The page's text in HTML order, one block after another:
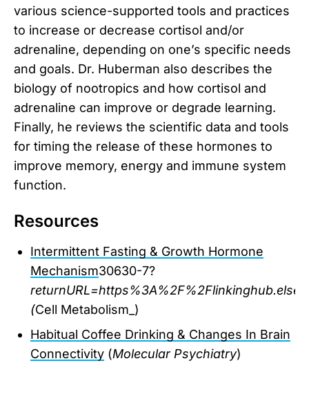
various science-supported tools and practices
to increase or decrease cortisol and/or
adrenaline, depending on one’s specific needs
and goals. Dr. Huberman also describes the
biology of nootropics and how cortisol and
adrenaline can improve or degrade learning.
Finally, he reviews the scientific data and tools
for timing the release of these hormones to
improve memory, energy and immune system
function.
Resources
Intermittent Fasting & Growth Hormone
Mechanism30630-7?
(Cell Metabolism_)
Habitual Coffee Drinking & Changes In Brain
Connectivity (Molecular Psychiatry)